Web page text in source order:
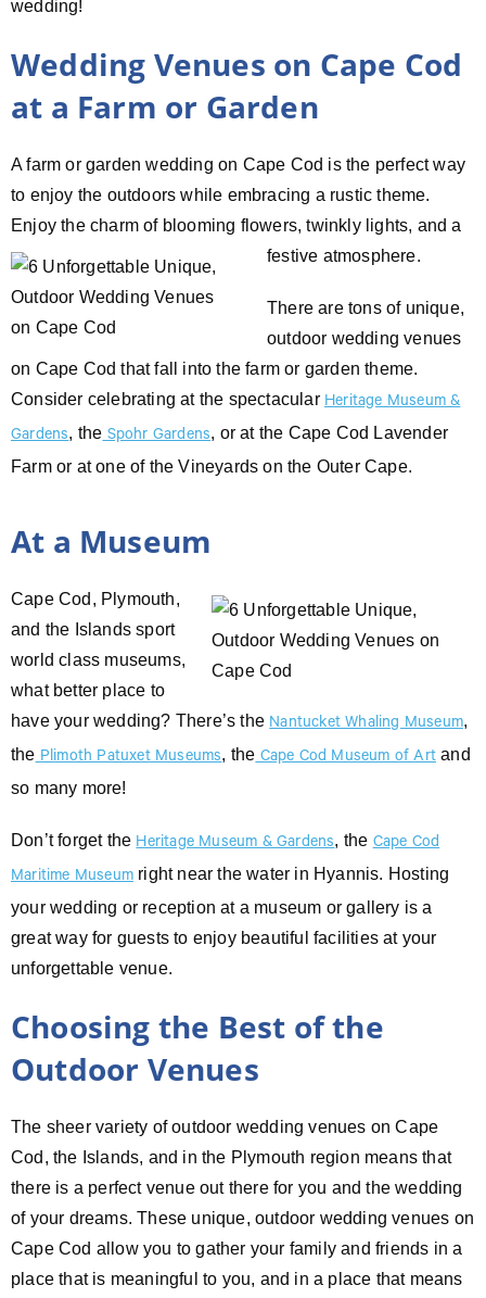
wedding!
Wedding Venues on Cape Cod
at a Farm or Garden
A farm or garden wedding on Cape Cod is the perfect way
to enjoy the outdoors while embracing a rustic theme.
Enjoy the charm of blooming flowers, twinkly lights, and a
festive atmosphere.
There are tons of unique,
outdoor wedding venues
on Cape Cod that fall into the farm or garden theme.
Consider celebrating at the spectacular Heritage Museum &
Gardens, theSpohr Gardens, or at the Cape Cod Lavender
Farm or at one of the Vineyards on the Outer Cape.
At a Museum
Cape Cod, Plymouth,
and the Islands sport
world class museums,
what better place to
have your wedding? There’s the Nantucket Whaling Museum,
thePlimoth Patuxet Museums, theCape Cod Museum of Art and
so many more!
Don’t forget the Heritage Museum & Gardens, the Cape Cod
Maritime Museum right near the water in Hyannis. Hosting
your wedding or reception at a museum or gallery is a
great way for guests to enjoy beautiful facilities at your
unforgettable venue.
Choosing the Best of the
Outdoor Venues
The sheer variety of outdoor wedding venues on Cape
Cod, the Islands, and in the Plymouth region means that
there is a perfect venue out there for you and the wedding
of your dreams. These unique, outdoor wedding venues on
Cape Cod allow you to gather your family and friends in a
place that is meaningful to you, and in a place that means